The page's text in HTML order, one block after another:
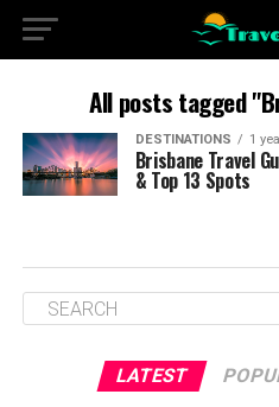
All posts tagged
DESTINATIONS 1
Brisbane Travel
& Top 13 Spots
LATEST